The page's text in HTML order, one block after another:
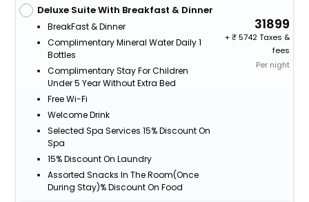
Deluxe Suite With Breakfast & Dinner
BreakFast & Dinner
Complimentary Mineral Water Daily 1
Bottles
Complimentary Stay For Children
Under 5 Year Without Extra Bed
Free Wi-Fi
Welcome Drink
Selected Spa Services 15% Discount On
Spa
15% Discount On Laundry
Assorted Snacks In The Room(Once
During Stay)% Discount On Food
31899
+
5742 Taxes &
fees
Per night